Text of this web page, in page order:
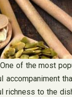
of the most
to the